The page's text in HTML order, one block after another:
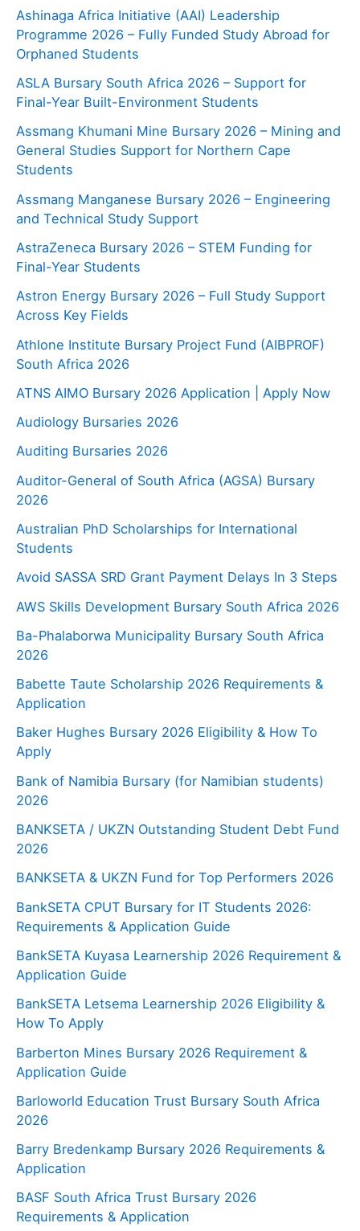
Ashinaga Africa Initiative (AAI) Leadership
Programme 2026 – Fully Funded Study Abroad for
Orphaned Students
ASLA Bursary South Africa 2026 – Support for
Final-Year Built-Environment Students
Assmang Khumani Mine Bursary 2026 – Mining and
General Studies Support for Northern Cape
Students
Assmang Manganese Bursary 2026 – Engineering
and Technical Study Support
AstraZeneca Bursary 2026 – STEM Funding for
Final-Year Students
Astron Energy Bursary 2026 – Full Study Support
Across Key Fields
Athlone Institute Bursary Project Fund (AIBPROF)
South Africa 2026
ATNS AIMO Bursary 2026 Application | Apply Now
Audiology Bursaries 2026
Auditing Bursaries 2026
Auditor-General of South Africa (AGSA) Bursary
2026
Australian PhD Scholarships for International
Students
Avoid SASSA SRD Grant Payment Delays In 3 Steps
AWS Skills Development Bursary South Africa 2026
Ba-Phalaborwa Municipality Bursary South Africa
2026
Babette Taute Scholarship 2026 Requirements &
Application
Baker Hughes Bursary 2026 Eligibility & How To
Apply
Bank of Namibia Bursary (for Namibian students)
2026
BANKSETA / UKZN Outstanding Student Debt Fund
2026
BANKSETA & UKZN Fund for Top Performers 2026
BankSETA CPUT Bursary for IT Students 2026:
Requirements & Application Guide
BankSETA Kuyasa Learnership 2026 Requirement &
Application Guide
BankSETA Letsema Learnership 2026 Eligibility &
How To Apply
Barberton Mines Bursary 2026 Requirement &
Application Guide
Barloworld Education Trust Bursary South Africa
2026
Barry Bredenkamp Bursary 2026 Requirements &
Application
BASF South Africa Trust Bursary 2026
Requirements & Application